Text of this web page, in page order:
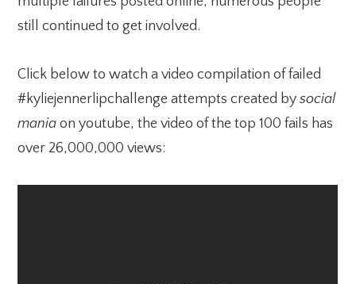
still continued to get involved.
Click below to watch a video compilation of failed
#kyliejennerlipchallenge attempts created bysocial
mania on youtube, the video of the top 100 fails has
over 26,000,000 views: